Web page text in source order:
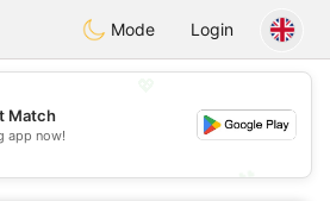
DeutschDating
Mode Login
💕
Match
app now!